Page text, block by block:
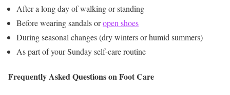
After a long day of walking or standing
Before wearing sandals oropen shoes
During seasonal changes (dry winters or humid summers)
As part of your Sunday self-care routine
Frequently Asked Questions on Foot Care